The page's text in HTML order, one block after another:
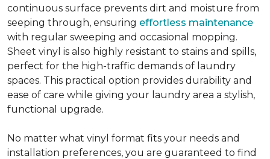
continuous surface prevents dirt and moisture from
seeping through, ensuring effortless maintenance
with regular sweeping and occasional mopping.
Sheet vinyl is also highly resistant to stains and spills,
perfect for the high-traffic demands of laundry
spaces. This practical option provides durability and
ease of care while giving your laundry area a stylish,
functional upgrade.
No matter what vinyl format fits your needs and
installation preferences, you are guaranteed to find